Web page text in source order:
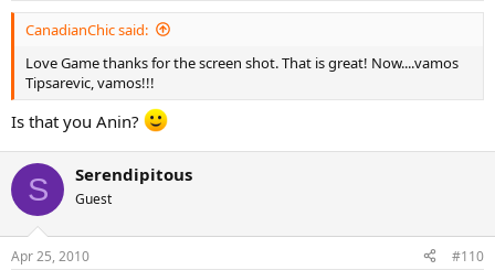
CanadianChic said:
Love Game thanks for the screen shot. That is great! Now....vamos
Tipsarevic, vamos!!!
Is that you Anin?
S Serendipitous
Guest
Apr 25, 2010 #110